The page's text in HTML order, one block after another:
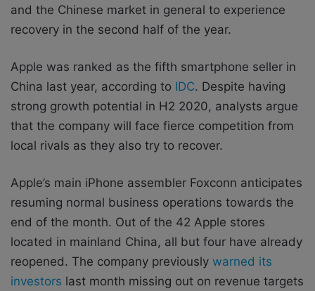
and the Chinese market in general to experience
recovery in the second half of the year.
Apple was ranked as the fifth smartphone seller in
China last year, according to IDC. Despite having
strong growth potential in H2 2020, analysts argue
that the company will face fierce competition from
local rivals as they also try to recover.
Apple’s main iPhone assembler Foxconn anticipates
resuming normal business operations towards the
end of the month. Out of the 42 Apple stores
located in mainland China, all but four have already
reopened. The company previously warned its
investors last month missing out on revenue targets